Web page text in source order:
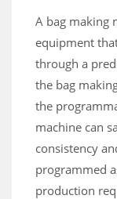
A bag making
equipment
through a
the bag
the
machine can
consistency
programmed
production